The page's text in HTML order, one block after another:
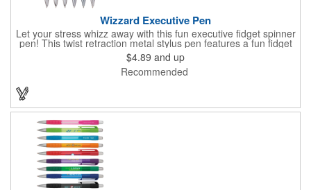
Wizzard Executive Pen
Let your stress whizz away with this fun executive fidget spinner
pen! This twist retraction metal stylus pen features a fun fidget
spinner on top that whizzes around with a flick of your thumb.
Jumbo barrel for ergonomic comfort and black anti-fraud ink for
writing excellence. Engraved silver imprint and etched center
$4.89 and up
Recommended